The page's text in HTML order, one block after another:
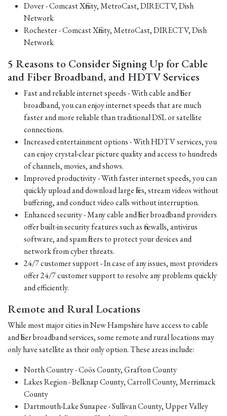
Dover - Comcast Xfinity, MetroCast, DIRECTV, Dish
Network
Rochester - Comcast Xfinity, MetroCast, DIRECTV, Dish
Network
5 Reasons to Consider Signing Up for Cable
and Fiber Broadband, and HDTV Services
Fast and reliable internet speeds - With cable and fiber
broadband, you can enjoy internet speeds that are much
faster and more reliable than traditional DSL or satellite
connections.
Increased entertainment options - With HDTV services, you
can enjoy crystal-clear picture quality and access to hundreds
of channels, movies, and shows.
Improved productivity - With faster internet speeds, you can
quickly upload and download large files, stream videos without
buffering, and conduct video calls without interruption.
Enhanced security - Many cable and fiber broadband providers
offer built-in security features such as firewalls, antivirus
software, and spam filters to protect your devices and
network from cyber threats.
24/7 customer support - In case of any issues, most providers
offer 24/7 customer support to resolve any problems quickly
and efficiently.
Remote and Rural Locations
While most major cities in New Hampshire have access to cable
and fiber broadband services, some remote and rural locations may
only have satellite as their only option. These areas include:
North Country - Coös County, Grafton County
Lakes Region - Belknap County, Carroll County, Merrimack
County
Dartmouth-Lake Sunapee - Sullivan County, Upper Valley